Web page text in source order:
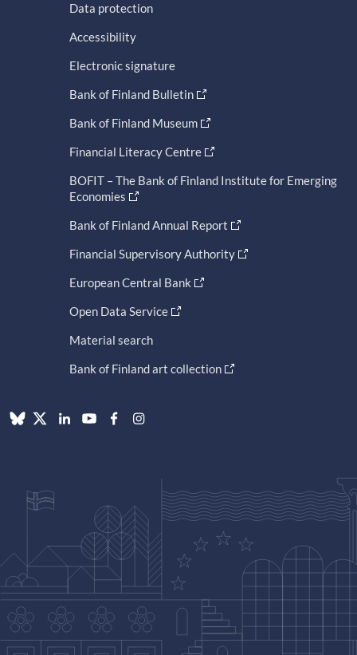
Data protection
Accessibility
Electronic signature
Bank of Finland Bulletin
Bank of Finland Museum
Financial Literacy Centre
BOFIT – The Bank of Finland Institute for Emerging
Economies
Bank of Finland Annual Report
Financial Supervisory Authority
European Central Bank
Open Data Service
Material search
Bank of Finland art collection